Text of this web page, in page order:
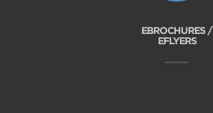
EBROCHURES /
EFLYERS